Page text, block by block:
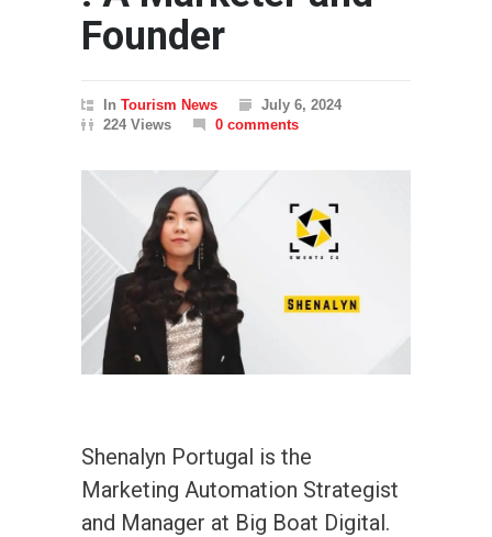
Founder
In Tourism News
July 6, 2024
224 Views
0 comments
Shenalyn Portugal is the
Marketing Automation Strategist
and Manager at Big Boat Digital.